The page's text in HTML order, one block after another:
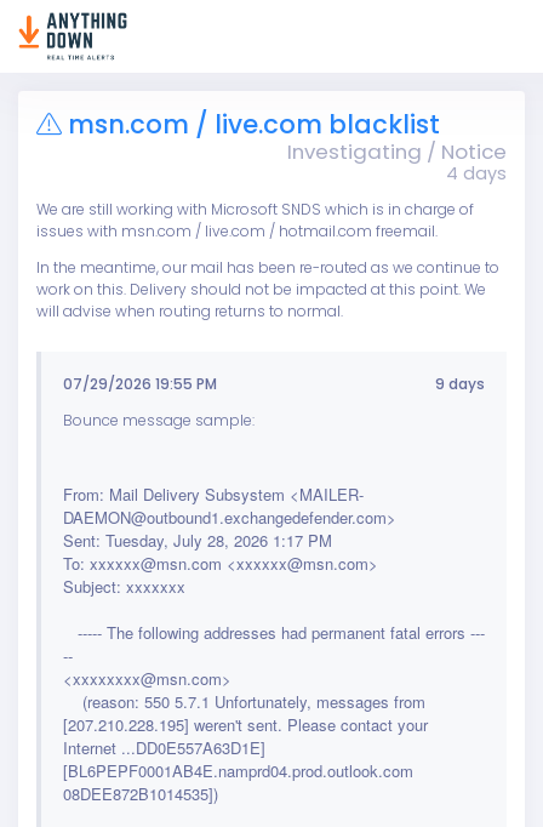
msn.com / live.com blacklist
Investigating / Notice
4 days
We are still working with Microsoft SNDS which is in charge of
issues with msn.com / live.com / hotmail.com freemail.
In the meantime, our mail has been re-routed as we continue to
work on this. Delivery should not be impacted at this point. We
will advise when routing returns to normal.
07/29/2026 19:55 PM
9 days
Bounce message sample:
From: Mail Delivery Subsystem <MAILER-
DAEMON@outbound1.exchangedefender.com>
Sent: Tuesday, July 28, 2026 1:17 PM
To: xxxxxx@msn.com <xxxxxx@msn.com>
Subject: xxxxxxx
----- The following addresses had permanent fatal errors ---
--
<xxxxxxxx@msn.com>
(reason: 550 5.7.1 Unfortunately, messages from
[207.210.228.195] weren't sent. Please contact your
Internet ...DD0E557A63D1E]
[BL6PEPF0001AB4E.namprd04.prod.outlook.com
08DEE872B1014535])